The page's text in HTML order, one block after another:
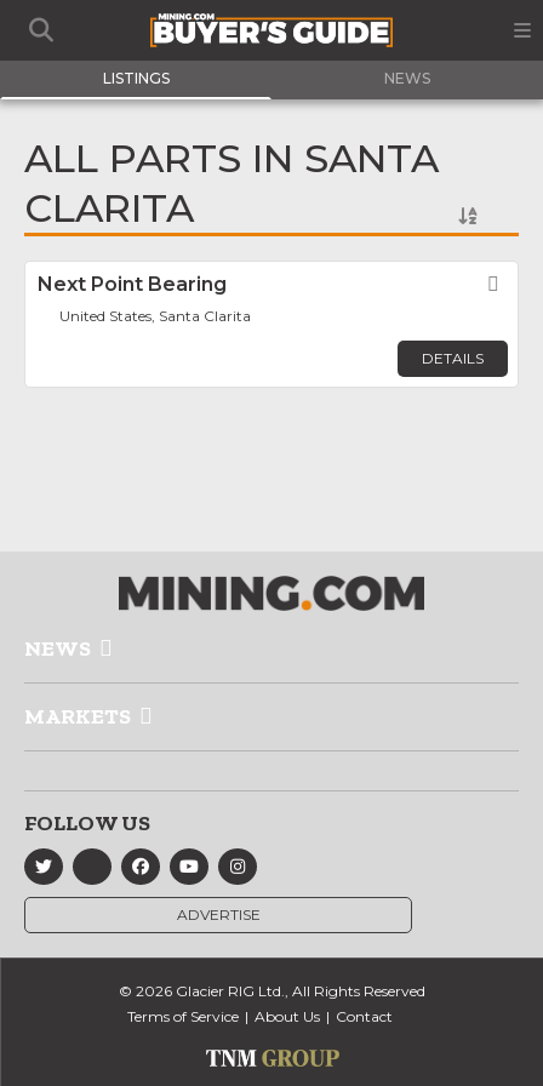
LISTINGS NEWS
ALL PARTS IN SANTA
CLARITA
Next Point Bearing
United States, Santa Clarita
DETAILS
NEWS
MARKETS
FOLLOW US
ADVERTISE
© 2026 Glacier RIG Ltd., All Rights Reserved
Terms of Service
About Us Contact